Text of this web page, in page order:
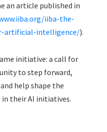
an article published in
iiba-the-
artificial-intelligence/).
initiative: a call for
to step forward,
help shape the
their AI initiatives.